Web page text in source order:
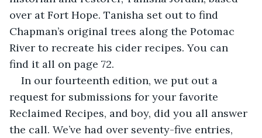
over at Fort Hope. Tanisha set out to find
Chapman’s original trees along the Potomac
River to recreate his cider recipes. You can
find it all on page 72.
In our fourteenth edition, we put out a
request for submissions for your favorite
Reclaimed Recipes, and boy, did you all answer
the call. We’ve had over seventy-five entries,